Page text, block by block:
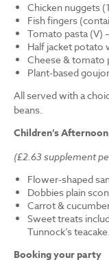
Chicken nuggets
Fish fingers
Tomato pasta (V)
Half jacket potato
Cheese & tomato
Plant-based
All served with a
beans.
Children’s
(£2.63 supplement
Flower-shaped
Dobbies plain
Carrot &
Sweet treats
Tunnock’s teacake.
Booking your party